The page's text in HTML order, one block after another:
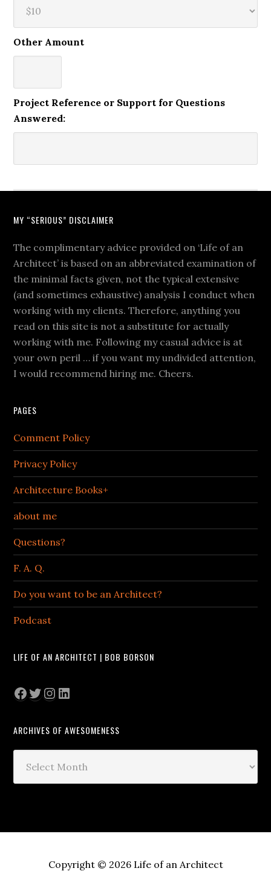
Other Amount
Project Reference or Support for Questions
Answered:
MY “SERIOUS” DISCLAIMER
The complimentary advice provided on ‘Life of an
Architect’ is based on an abbreviated examination of
the minimal facts given, not the typical extensive
(and sometimes exhaustive) analysis I conduct when
working with my clients. Therefore, anything you
read on this site is not a substitute for actually
working with me. Following my casual advice is at
your own peril … if you want my undivided attention,
I would recommend hiring me. Cheers.
PAGES
Comment Policy
Privacy Policy
Architecture Books+
about me
Questions?
F. A. Q.
Do you want to be an Architect?
Podcast
LIFE OF AN ARCHITECT | BOB BORSON
Facebook
Twitter
Instagram
LinkedIn
ARCHIVES OF AWESOMENESS
Copyright © 2026 Life of an Architect